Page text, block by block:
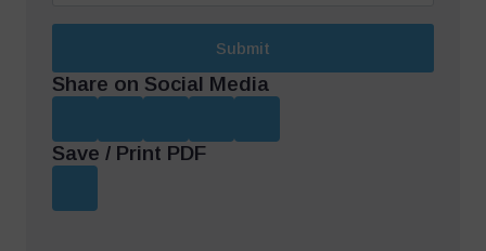
Submit
Share on Social Media
Save / Print PDF